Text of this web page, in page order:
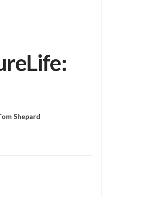
Shepard